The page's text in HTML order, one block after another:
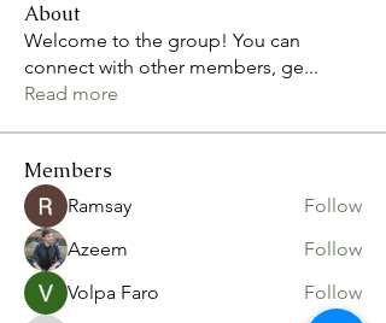
About
Welcome to the group! You can
connect with other members, ge...
Read more
Members
Ramsay
Follow
Azeem
Follow
Volpa Faro
Follow